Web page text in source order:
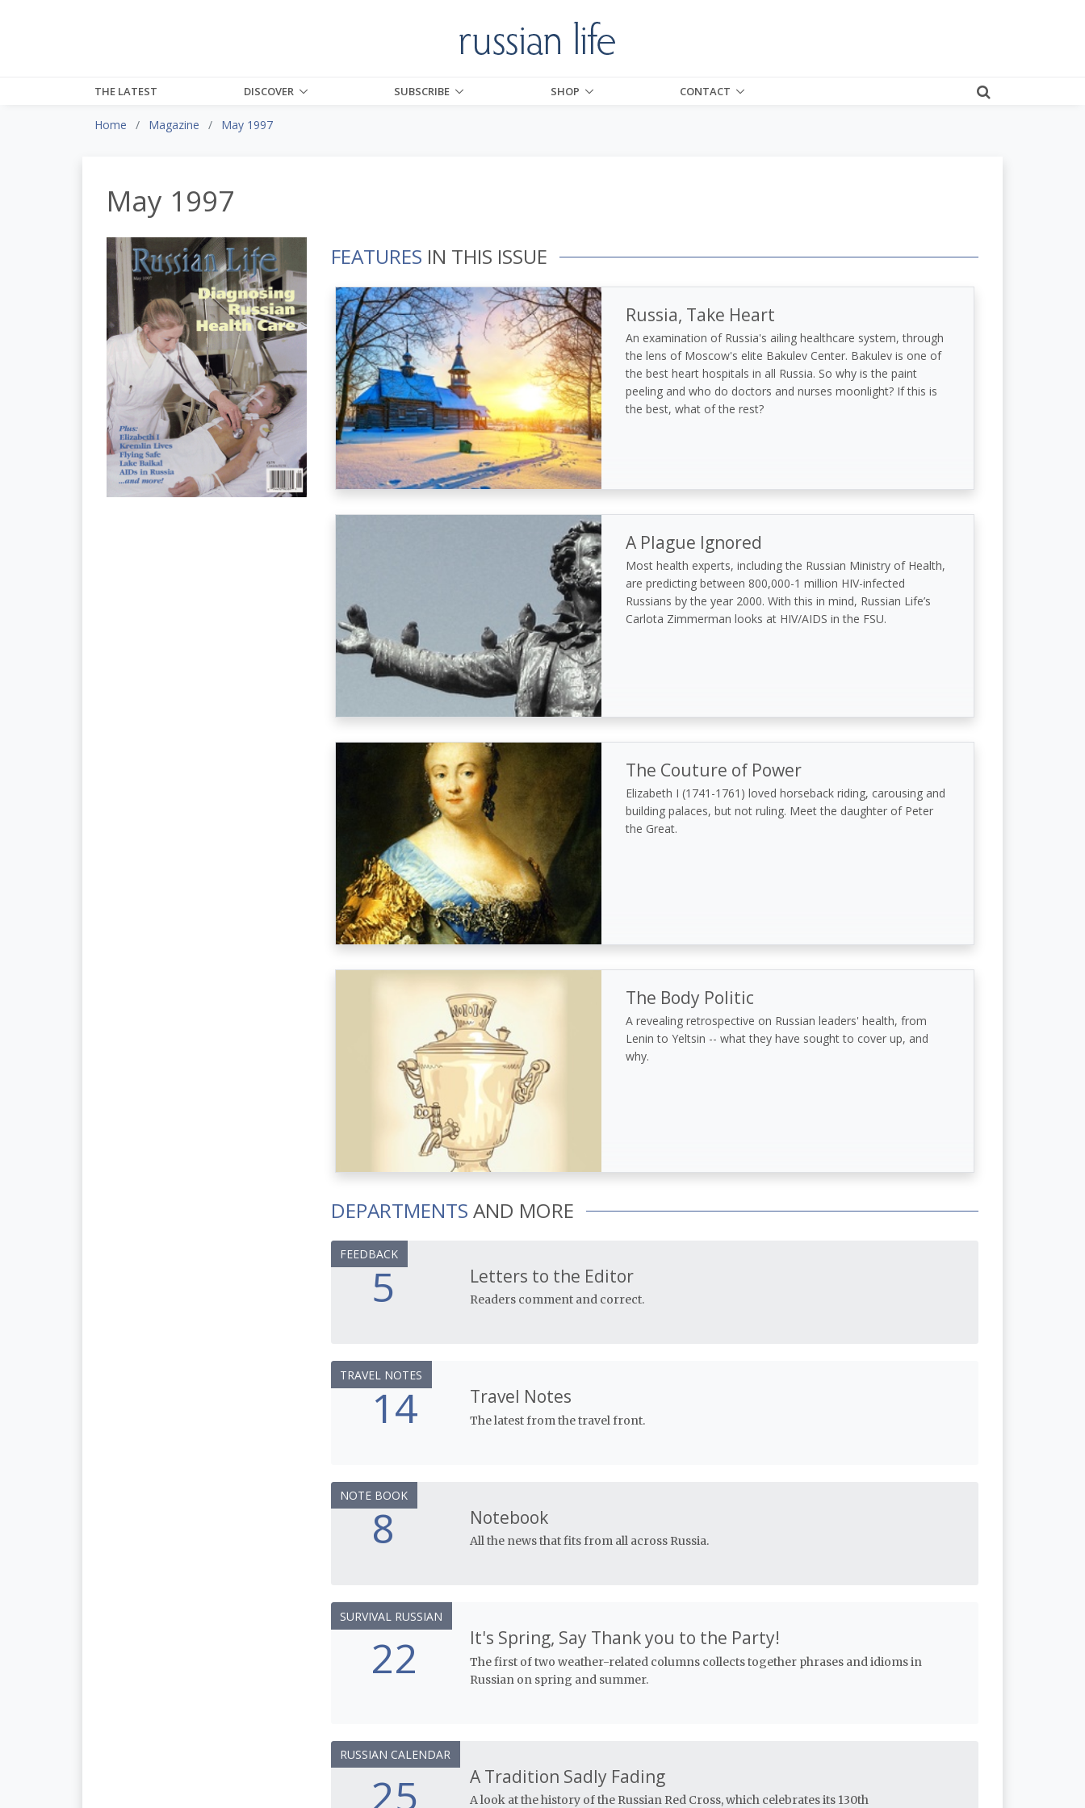
THE LATEST DISCOVER SUBSCRIBE SHOP CONTACT
Home Magazine May 1997
May 1997
FEATURES IN THIS ISSUE
Russia, Take Heart
An examination of Russia's ailing healthcare system, through
the lens of Moscow's elite Bakulev Center. Bakulev is one of
the best heart hospitals in all Russia. So why is the paint
peeling and who do doctors and nurses moonlight? If this is
the best, what of the rest?
A Plague Ignored
Most health experts, including the Russian Ministry of Health,
are predicting between 800,000-1 million HIV-infected
Russians by the year 2000. With this in mind, Russian Life’s
Carlota Zimmerman looks at HIV/AIDS in the FSU.
The Couture of Power
Elizabeth I (1741-1761) loved horseback riding, carousing and
building palaces, but not ruling. Meet the daughter of Peter
the Great.
The Body Politic
A revealing retrospective on Russian leaders' health, from
Lenin to Yeltsin -- what they have sought to cover up, and
why.
DEPARTMENTS AND MORE
5
FEEDBACK
Letters to the Editor
Readers comment and correct.
14
TRAVEL NOTES
Travel Notes
The latest from the travel front.
8
NOTE BOOK
Notebook
All the news that fits from all across Russia.
22
SURVIVAL RUSSIAN
It's Spring, Say Thank you to the Party!
The first of two weather-related columns collects together phrases and idioms in
Russian on spring and summer.
25
RUSSIAN CALENDAR
A Tradition Sadly Fading
A look at the history of the Russian Red Cross, which celebrates its 130th